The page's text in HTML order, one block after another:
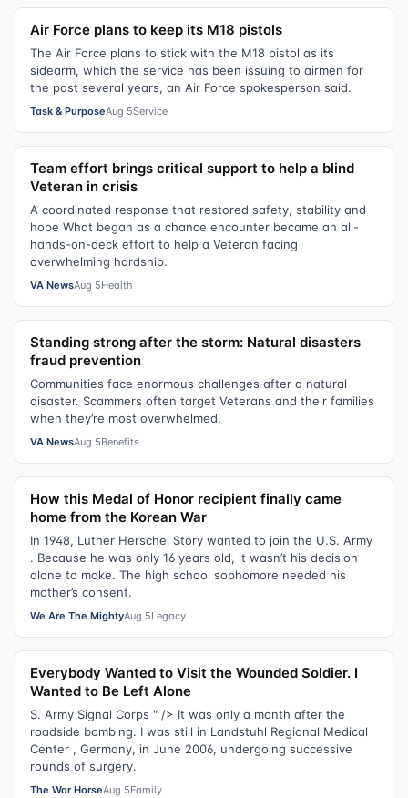
Air Force plans to keep its M18 pistols
The Air Force plans to stick with the M18 pistol as its
sidearm, which the service has been issuing to airmen for
the past several years, an Air Force spokesperson said.
Task & PurposeAug 5Service
Team effort brings critical support to help a blind
Veteran in crisis
A coordinated response that restored safety, stability and
hope What began as a chance encounter became an all-
hands-on-deck effort to help a Veteran facing
overwhelming hardship.
VA NewsAug 5Health
Standing strong after the storm: Natural disasters
fraud prevention
Communities face enormous challenges after a natural
disaster. Scammers often target Veterans and their families
when they’re most overwhelmed.
VA NewsAug 5Benefits
How this Medal of Honor recipient finally came
home from the Korean War
In 1948, Luther Herschel Story wanted to join the U.S. Army
. Because he was only 16 years old, it wasn’t his decision
alone to make. The high school sophomore needed his
mother’s consent.
We Are The MightyAug 5Legacy
Everybody Wanted to Visit the Wounded Soldier. I
Wanted to Be Left Alone
S. Army Signal Corps " /> It was only a month after the
roadside bombing. I was still in Landstuhl Regional Medical
Center , Germany, in June 2006, undergoing successive
rounds of surgery.
The War HorseAug 5Family